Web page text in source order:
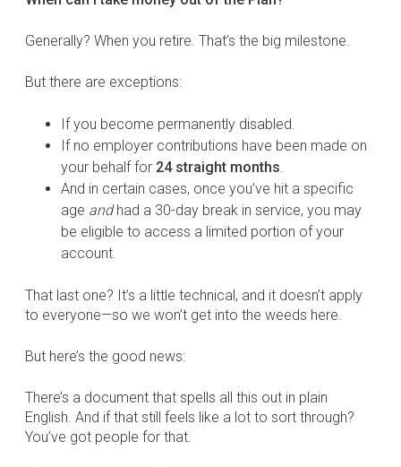
Generally? When you retire. That’s the big milestone.
But there are exceptions:
If you become permanently disabled.
If no employer contributions have been made on
your behalf for 24 straight months
And in certain cases, once you’ve hit a specific
age andhad a 30-day break in service, you may
be eligible to access a limited portion of your
account.
That last one? It’s a little technical, and it doesn’t apply
to everyone—so we won’t get into the weeds here.
But here’s the good news:
There’s a document that spells all this out in plain
English. And if that still feels like a lot to sort through?
You’ve got people for that.